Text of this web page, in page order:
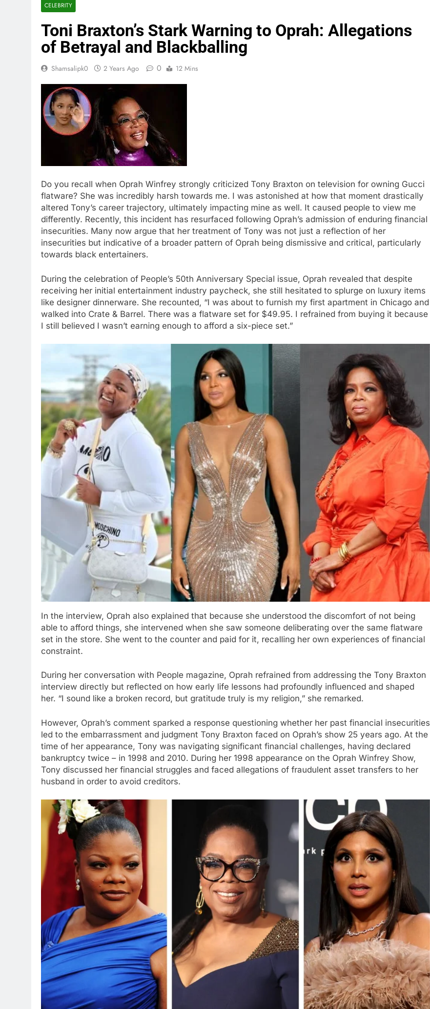
CELEBRITY
Toni Braxton’s Stark Warning to Oprah: Allegations
of Betrayal and Blackballing
Shamsalipk0 2 Years Ago 0 12 Mins
Do you recall when Oprah Winfrey strongly criticized Tony Braxton on television for owning Gucci
flatware? She was incredibly harsh towards me. I was astonished at how that moment drastically
altered Tony’s career trajectory, ultimately impacting mine as well. It caused people to view me
differently. Recently, this incident has resurfaced following Oprah’s admission of enduring financial
insecurities. Many now argue that her treatment of Tony was not just a reflection of her
insecurities but indicative of a broader pattern of Oprah being dismissive and critical, particularly
towards black entertainers.
During the celebration of People’s 50th Anniversary Special issue, Oprah revealed that despite
receiving her initial entertainment industry paycheck, she still hesitated to splurge on luxury items
like designer dinnerware. She recounted, “I was about to furnish my first apartment in Chicago and
walked into Crate & Barrel. There was a flatware set for $49.95. I refrained from buying it because
I still believed I wasn’t earning enough to afford a six-piece set.”
In the interview, Oprah also explained that because she understood the discomfort of not being
able to afford things, she intervened when she saw someone deliberating over the same flatware
set in the store. She went to the counter and paid for it, recalling her own experiences of financial
constraint.
During her conversation with People magazine, Oprah refrained from addressing the Tony Braxton
interview directly but reflected on how early life lessons had profoundly influenced and shaped
her. “I sound like a broken record, but gratitude truly is my religion,” she remarked.
However, Oprah’s comment sparked a response questioning whether her past financial insecurities
led to the embarrassment and judgment Tony Braxton faced on Oprah’s show 25 years ago. At the
time of her appearance, Tony was navigating significant financial challenges, having declared
bankruptcy twice – in 1998 and 2010. During her 1998 appearance on the Oprah Winfrey Show,
Tony discussed her financial struggles and faced allegations of fraudulent asset transfers to her
husband in order to avoid creditors.